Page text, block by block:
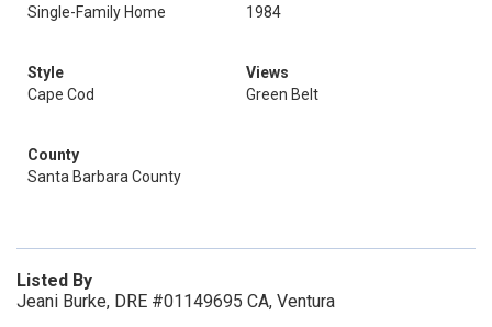
Single-Family Home
1984
Style
Cape Cod
Views
Green Belt
County
Santa Barbara County
Listed By
Jeani Burke, DRE #01149695 CA, Ventura